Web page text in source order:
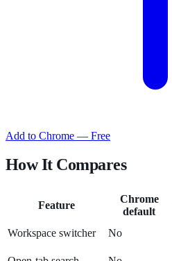
Add to Chrome — Free
How It Compares
Feature
Chrome
default
Workspace switcher No